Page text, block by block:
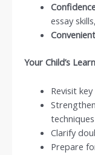
essay
Your Child’s
Revisit
techniques
Clarify
Prepare